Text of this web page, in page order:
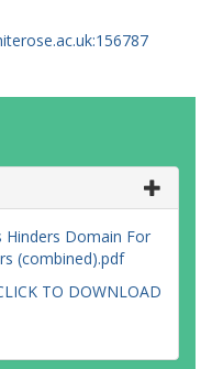
Hinders Domain For
(combined).pdf
TO DOWNLOAD